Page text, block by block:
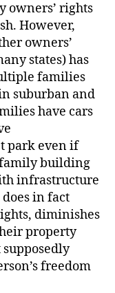
owners’ rights
However,
owners’
states) has
families
suburban and
have cars
park even if
building
infrastructure
in fact
diminishes
property
freedom